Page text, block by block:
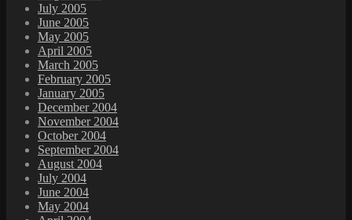
July 2005
June 2005
May 2005
April 2005
March 2005
February 2005
January 2005
December 2004
November 2004
October 2004
September 2004
August 2004
July 2004
June 2004
May 2004